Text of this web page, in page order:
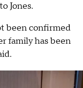
Jones.
been confirmed
family has been